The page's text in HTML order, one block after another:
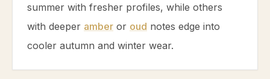
summer with fresher profiles, while others
with deeper amber or oud notes edge into
cooler autumn and winter wear.